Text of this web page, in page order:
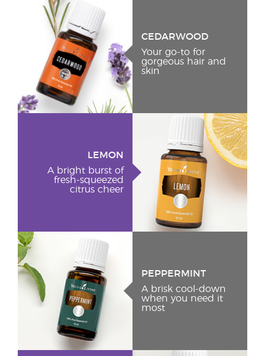
CEDARWOOD
Your go-to for
gorgeous hair and
skin
LEMON
A bright burst of
fresh-squeezed
citrus cheer
PEPPERMINT
A brisk cool-down
when you need it
most